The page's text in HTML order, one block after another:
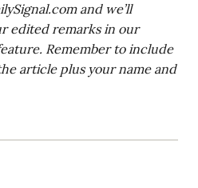
and we’ll
edited remarks in our
Remember to include
article plus your name and